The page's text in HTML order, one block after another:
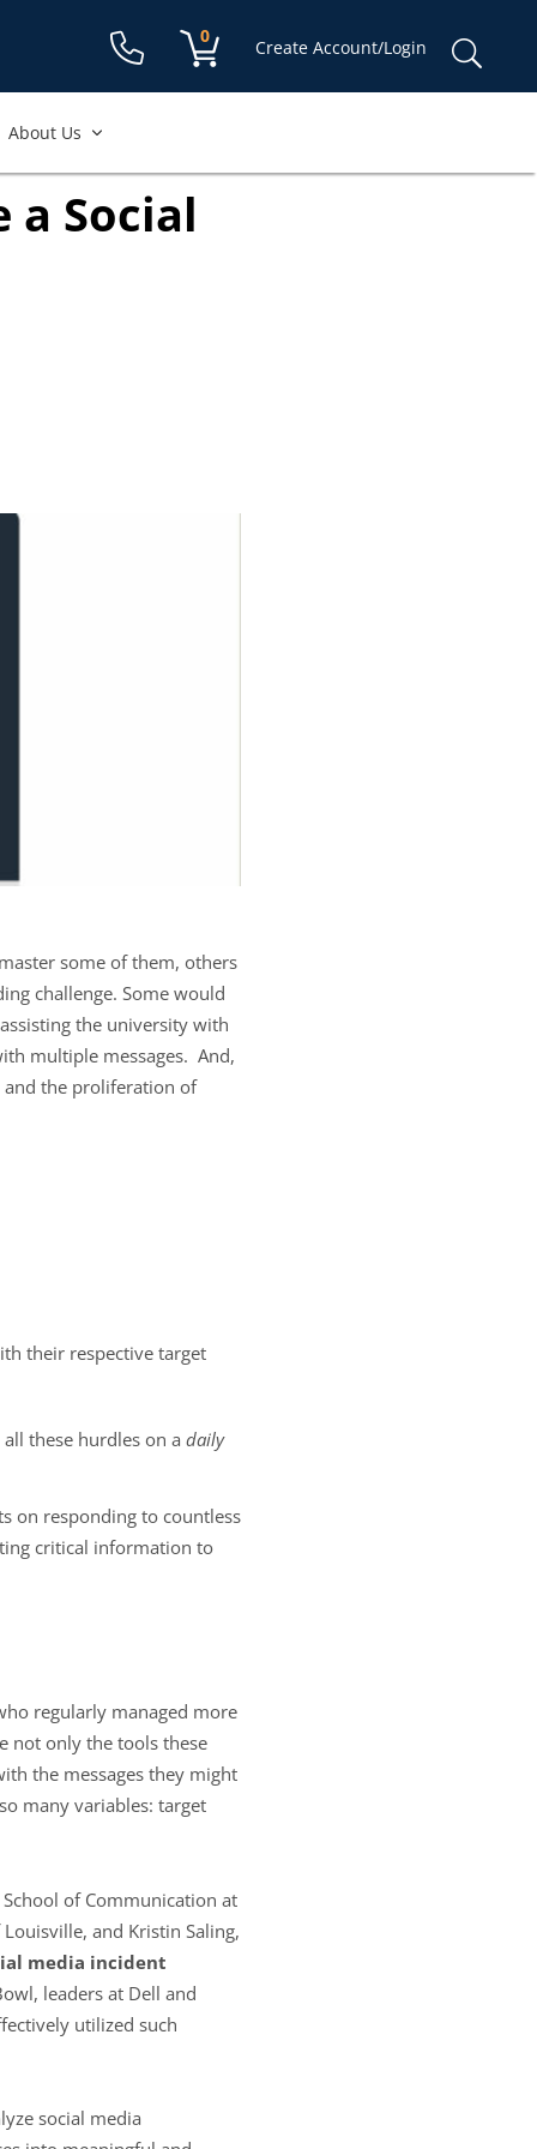
Shopping cart:
0
items
Create Account/Login
About Us
a Social
some of them, others
challenge. Some would
the university with
multiple messages. And,
and the proliferation of
their respective target
these hurdles on a daily
on responding to countless
critical information to
regularly managed more
not only the tools these
the messages they might
many variables: target
of Communication at
and Kristin Saling,
media incident
leaders at Dell and
utilized such
social media